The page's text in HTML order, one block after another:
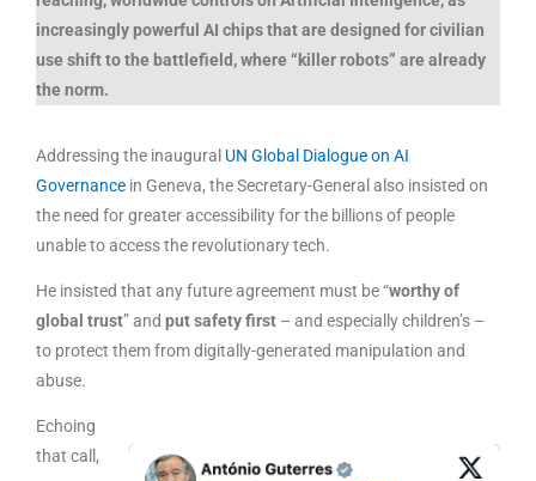
increasingly powerful AI chips that are designed for civilian
use shift to the battlefield, where “killer robots” are already
the norm.
Addressing the inaugural UN Global Dialogue on AI
Governance in Geneva, the Secretary-General also insisted on
the need for greater accessibility for the billions of people
unable to access the revolutionary tech.
He insisted that any future agreement must be “worthy of
global trust” and put safety first – and especially children’s –
to protect them from digitally-generated manipulation and
abuse.
Echoing
that call,